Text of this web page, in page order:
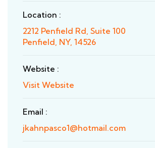
Location :
2212 Penfield Rd, Suite 100
Penfield, NY, 14526
Website :
Visit Website
Email :
jkahnpasco1@hotmail.com